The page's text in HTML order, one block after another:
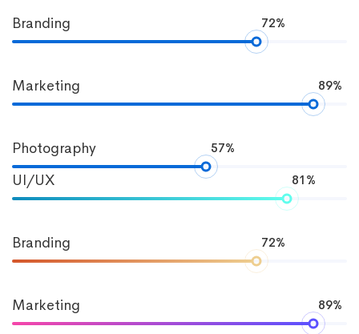
Bar
Branding 72%
Marketing 89%
Photography 57%
UI/UX 81%
Branding 72%
Marketing 89%